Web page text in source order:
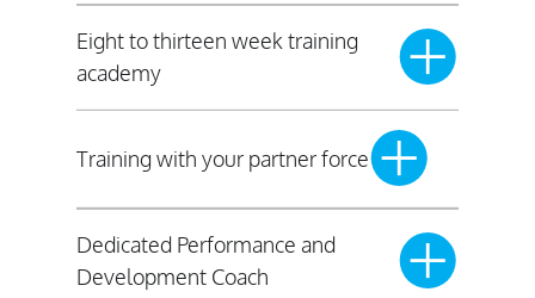
Eight to thirteen week training
academy
Training with your partner force
Dedicated Performance and
Development Coach